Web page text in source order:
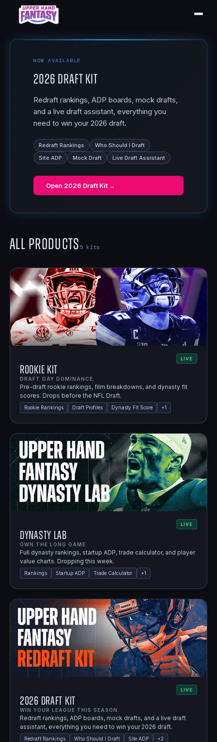
NOW AVAILABLE
2026 Draft Kit
Redraft rankings, ADP boards, mock drafts,
and a live draft assistant, everything you
need to win your 2026 draft.
Redraft Rankings
Who Should I Draft
Site ADP
Mock Draft Live Draft Assistant
Open 2026 Draft Kit →
All Products5 kits
LIVE
Rookie Kit
DRAFT DAY DOMINANCE.
Pre-draft rookie rankings, film breakdowns, and dynasty fit
scores. Drops before the NFL Draft.
Rookie Rankings Draft Profiles Dynasty Fit Score +1
LIVE
Dynasty Lab
OWN THE LONG GAME.
Full dynasty rankings, startup ADP, trade calculator, and player
value charts. Dropping this week.
Rankings Startup ADP Trade Calculator +1
LIVE
2026 Draft Kit
WIN YOUR LEAGUE THIS SEASON.
Redraft rankings, ADP boards, mock drafts, and a live draft
assistant, everything you need to win your 2026 draft.
Redraft Rankings Who Should I Draft Site ADP +2